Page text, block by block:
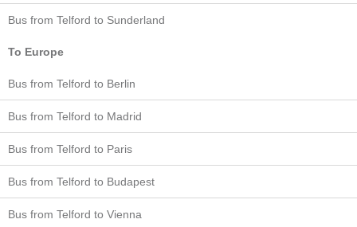
Bus from Telford to Sunderland
To Europe
Bus from Telford to Berlin
Bus from Telford to Madrid
Bus from Telford to Paris
Bus from Telford to Budapest
Bus from Telford to Vienna